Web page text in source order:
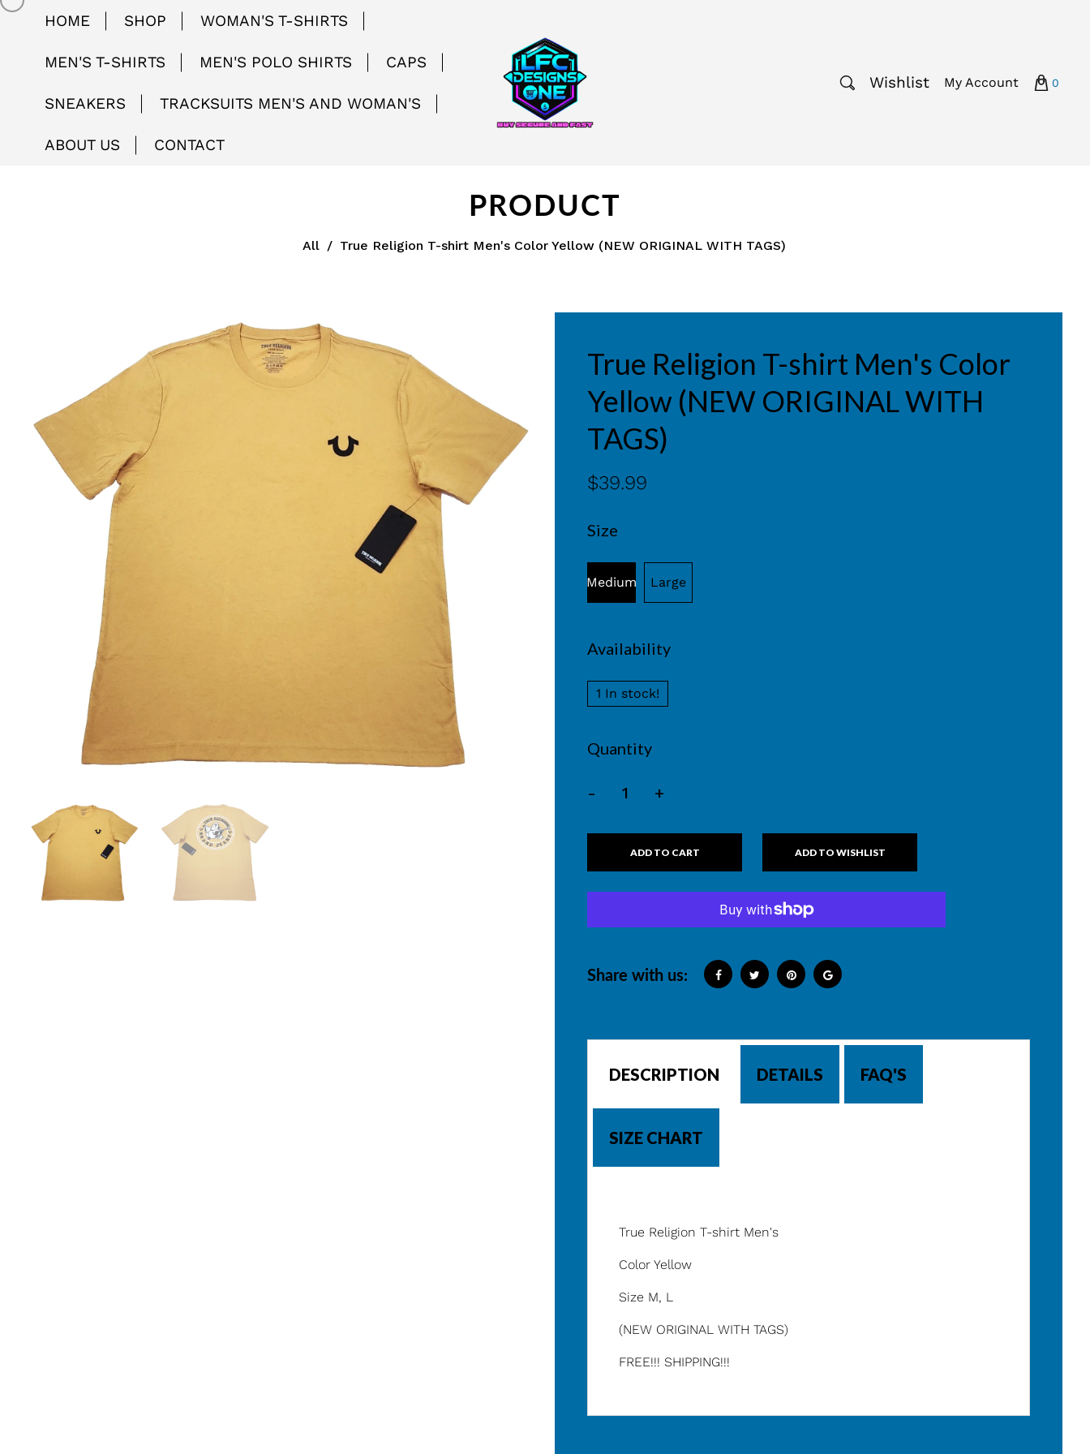
HOME SHOP WOMAN'S T-SHIRTS
MEN'S T-SHIRTS MEN'S POLO SHIRTS CAPS
SNEAKERS TRACKSUITS MEN'S AND WOMAN'S
ABOUT US CONTACT
Wishlist My Account 0
PRODUCT
All / True Religion T-shirt Men's Color Yellow (NEW ORIGINAL WITH TAGS)
True Religion T-shirt Men's Color
Yellow (NEW ORIGINAL WITH
TAGS)
$39.99
Size
Medium Large
Availability
1 In stock!
Quantity
- +
ADD TO CART
Share with us:
DESCRIPTION DETAILS FAQ'S
SIZE CHART
True Religion T-shirt Men's
Color Yellow
Size M, L
(NEW ORIGINAL WITH TAGS)
FREE!!! SHIPPING!!!